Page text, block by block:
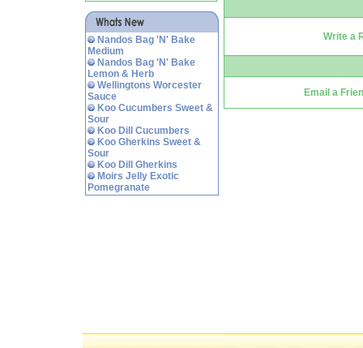
Nandos Bag 'N' Bake
Medium
Nandos Bag 'N' Bake
Lemon & Herb
Wellingtons Worcester
Sauce
Koo Cucumbers Sweet &
Sour
Koo Dill Cucumbers
Koo Gherkins Sweet &
Sour
Koo Dill Gherkins
Moirs Jelly Exotic
Pomegranate
Write a
Email a